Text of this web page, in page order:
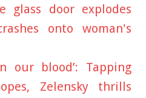
glass door explodes
onto woman's
our blood’: Tapping
Zelensky thrills